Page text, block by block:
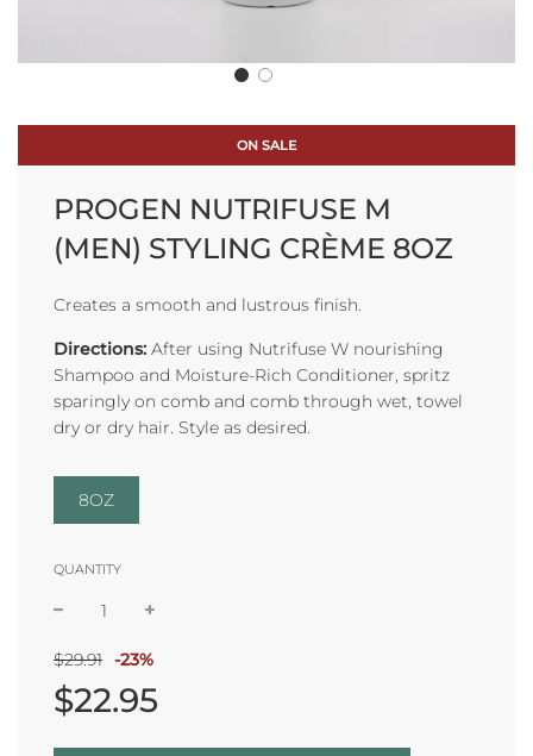
ON SALE
PROGEN NUTRIFUSE M
(MEN) STYLING CRÈME 8OZ
Creates a smooth and lustrous finish.
Directions: After using Nutrifuse W nourishing
Shampoo and Moisture-Rich Conditioner, spritz
sparingly on comb and comb through wet, towel
dry or dry hair. Style as desired.
8OZ
QUANTITY
Sale
price
$29.91 -23%Regular
price
$22.95